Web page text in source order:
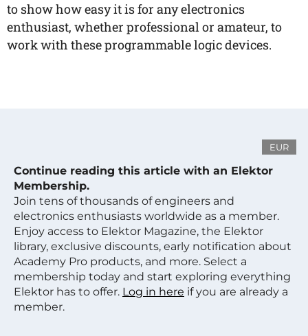
to show how easy it is for any electronics
enthusiast, whether professional or amateur, to
work with these programmable logic devices.
EUR
Continue reading this article with an Elektor
Membership.
Join tens of thousands of engineers and
electronics enthusiasts worldwide as a member.
Enjoy access to Elektor Magazine, the Elektor
library, exclusive discounts, early notification about
Academy Pro products, and more. Select a
membership today and start exploring everything
Elektor has to offer. Log in here if you are already a
member.